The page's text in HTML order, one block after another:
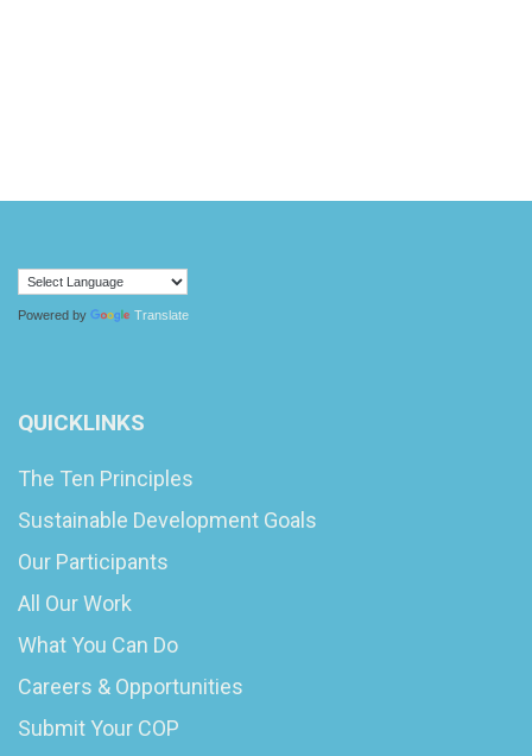
Powered by Translate
QUICKLINKS
The Ten Principles
Sustainable Development Goals
Our Participants
All Our Work
What You Can Do
Careers & Opportunities
Submit Your COP